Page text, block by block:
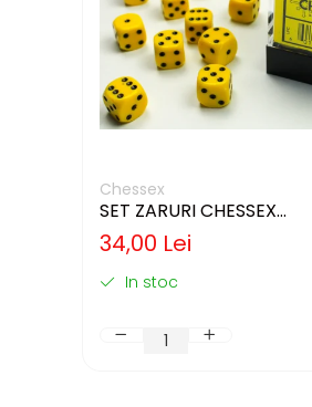
Chessex
SET ZARURI CHESSEX
YELLOW/BLACK OPAQUE
34,00 Lei
In stoc